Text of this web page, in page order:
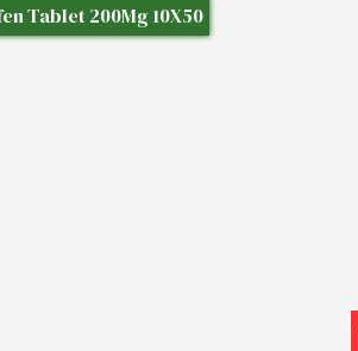
Tablet 200Mg 10X50